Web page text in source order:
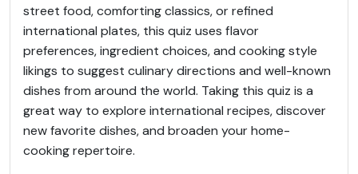
street food, comforting classics, or refined
international plates, this quiz uses flavor
preferences, ingredient choices, and cooking style
likings to suggest culinary directions and well-known
dishes from around the world. Taking this quiz is a
great way to explore international recipes, discover
new favorite dishes, and broaden your home-
cooking repertoire.